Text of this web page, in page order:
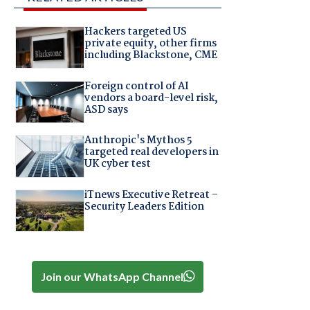
Hackers targeted US
private equity, other firms
including Blackstone, CME
Foreign control of AI
vendors a board-level risk,
ASD says
Anthropic's Mythos 5
targeted real developers in
UK cyber test
iTnews Executive Retreat –
Security Leaders Edition
Join our WhatsApp Channel